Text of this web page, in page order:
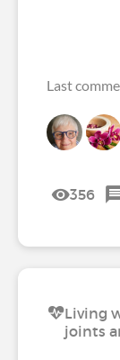
Last
356
Living
joints